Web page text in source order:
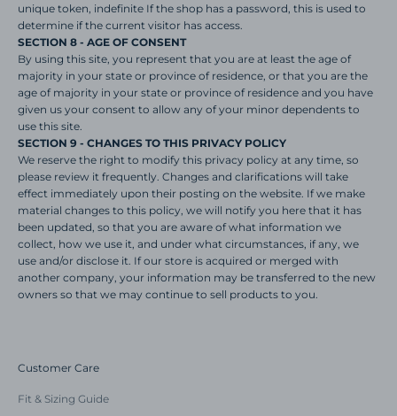
unique token, indefinite If the shop has a password, this is used to
determine if the current visitor has access.
SECTION 8 - AGE OF CONSENT
By using this site, you represent that you are at least the age of
majority in your state or province of residence, or that you are the
age of majority in your state or province of residence and you have
given us your consent to allow any of your minor dependents to
use this site.
SECTION 9 - CHANGES TO THIS PRIVACY POLICY
We reserve the right to modify this privacy policy at any time, so
please review it frequently. Changes and clarifications will take
effect immediately upon their posting on the website. If we make
material changes to this policy, we will notify you here that it has
been updated, so that you are aware of what information we
collect, how we use it, and under what circumstances, if any, we
use and/or disclose it. If our store is acquired or merged with
another company, your information may be transferred to the new
owners so that we may continue to sell products to you.
Customer Care
Fit & Sizing Guide